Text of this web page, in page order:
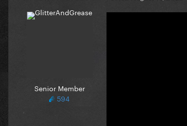
Senior Member
594